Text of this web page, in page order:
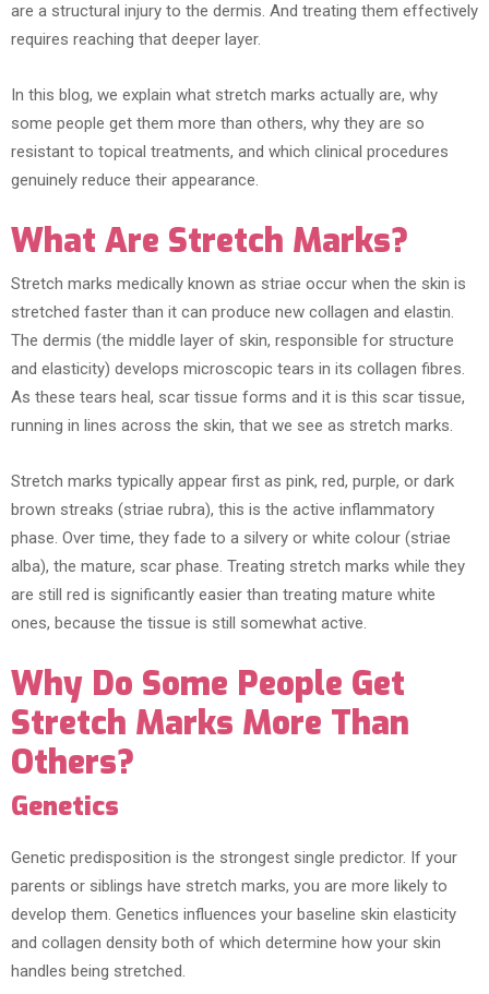
are a structural injury to the dermis. And treating them effectively
requires reaching that deeper layer.
In this blog, we explain what stretch marks actually are, why
some people get them more than others, why they are so
resistant to topical treatments, and which clinical procedures
genuinely reduce their appearance.
What Are Stretch Marks?
Stretch marks medically known as striae occur when the skin is
stretched faster than it can produce new collagen and elastin.
The dermis (the middle layer of skin, responsible for structure
and elasticity) develops microscopic tears in its collagen fibres.
As these tears heal, scar tissue forms and it is this scar tissue,
running in lines across the skin, that we see as stretch marks.
Stretch marks typically appear first as pink, red, purple, or dark
brown streaks (striae rubra), this is the active inflammatory
phase. Over time, they fade to a silvery or white colour (striae
alba), the mature, scar phase. Treating stretch marks while they
are still red is significantly easier than treating mature white
ones, because the tissue is still somewhat active.
Why Do Some People Get
Stretch Marks More Than
Others?
Genetics
Genetic predisposition is the strongest single predictor. If your
parents or siblings have stretch marks, you are more likely to
develop them. Genetics influences your baseline skin elasticity
and collagen density both of which determine how your skin
handles being stretched.